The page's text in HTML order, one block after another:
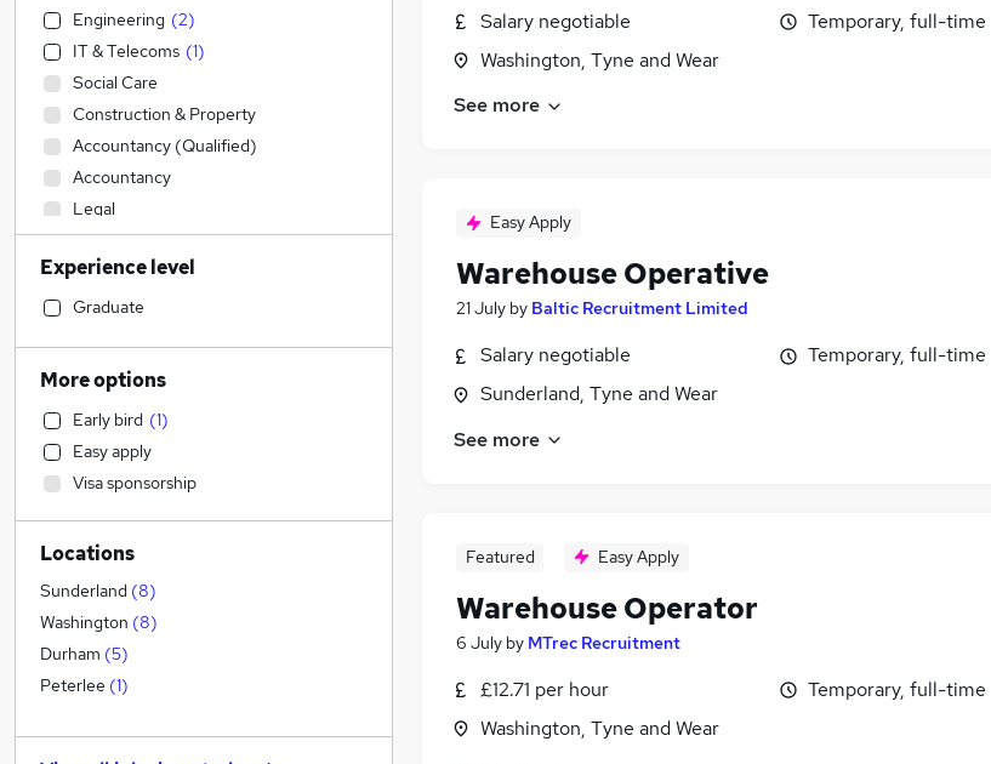
Salary negotiable
Washington, Tyne and Wear
Temporary, full-time
See more
Easy Apply
Warehouse Operative
21 July by Baltic Recruitment Limited
Salary negotiable
Sunderland, Tyne and Wear
Temporary, full-time
See more
Featured Easy Apply
Warehouse Operator
6 July by MTrec Recruitment
£12.71 per hour
Washington, Tyne and Wear
Temporary, full-time
Engineering (2)
IT & Telecoms (1)
Social Care
Construction & Property
Accountancy (Qualified)
Accountancy
Legal
Retail (2)
Sales
Human Resources
Hospitality & Catering
Motoring & Automotive
Health & Medicine
Financial Services
Manufacturing (
Strategy & Consultancy
Marketing & PR
Estate Agency
General Insurance
Banking
Other (
Energy
Experience level
Graduate
More options
Early bird (1)
Easy apply
Visa sponsorship
Locations
Sunderland (8)
Washington (8)
Durham (5)
Peterlee (1)